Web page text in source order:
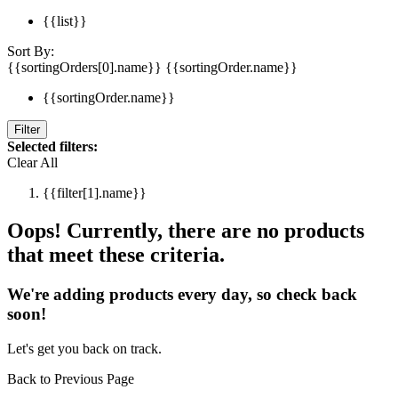
{{list}}
Sort By:
{{sortingOrders[0].name}} {{sortingOrder.name}}
{{sortingOrder.name}}
Filter
Selected filters:
Clear All
{{filter[1].name}}
Oops! Currently, there are no products
that meet these criteria.
We're adding products every day, so check back
soon!
Let's get you back on track.
Back to Previous Page